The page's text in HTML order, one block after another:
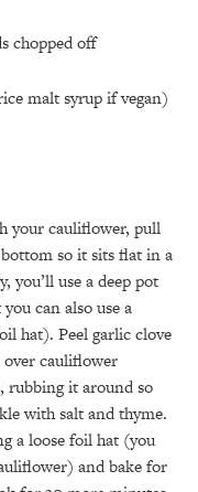
chopped off
malt syrup if vegan)
your cauliflower, pull
so it sits flat in a
you’ll use a deep pot
can also use a
hat). Peel garlic clove
cauliflower
rubbing it around so
with salt and thyme.
a loose foil hat (you
and bake for